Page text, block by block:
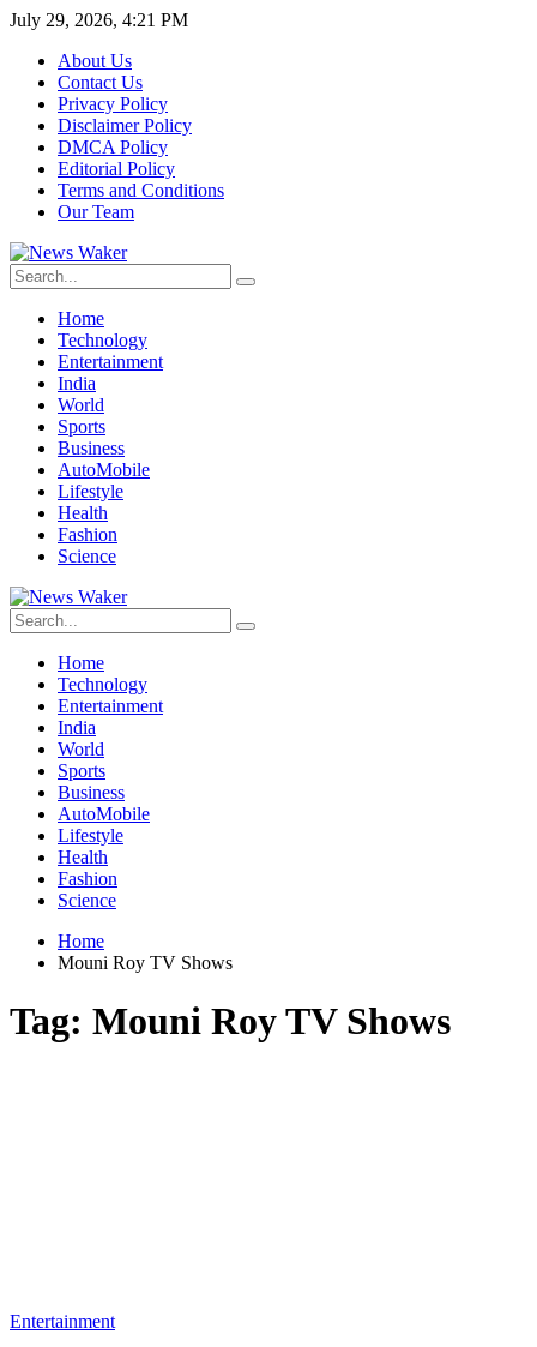
July 29, 2026, 4:21 PM
About Us
Contact Us
Privacy Policy
Disclaimer Policy
DMCA Policy
Editorial Policy
Terms and Conditions
Our Team
Home
Technology
Entertainment
India
World
Sports
Business
AutoMobile
Lifestyle
Health
Fashion
Science
Home
Technology
Entertainment
India
World
Sports
Business
AutoMobile
Lifestyle
Health
Fashion
Science
Home
Mouni Roy TV Shows
Tag: Mouni Roy TV Shows
Entertainment